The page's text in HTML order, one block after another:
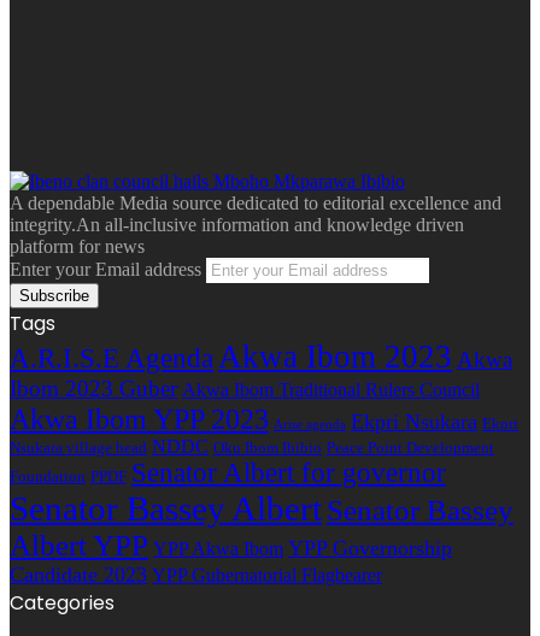
A dependable Media source dedicated to editorial excellence and
integrity.An all-inclusive information and knowledge driven
platform for news
Enter your Email address
Tags
A.R.I.S.E AgendaAkwa Ibom 2023 Akwa
Ibom 2023 Guber Akwa Ibom Traditional Rulers Council
Akwa Ibom YPP 2023 Arise agenda Ekpri Nsukara Ekpri
Nsukara village head NDDC Oku Ibom Ibibio Peace Point Development
Foundation PPDF Senator Albert for governor
Senator Bassey AlbertSenator Bassey
Albert YPP YPP Akwa Ibom YPP Governorship
Candidate 2023 YPP Gubernatorial Flagbearer
Categories